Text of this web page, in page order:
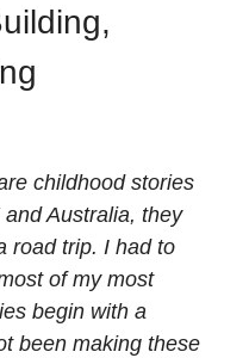
childhood stories
Australia, they
road trip. I had to
of my most
begin with a
been making these